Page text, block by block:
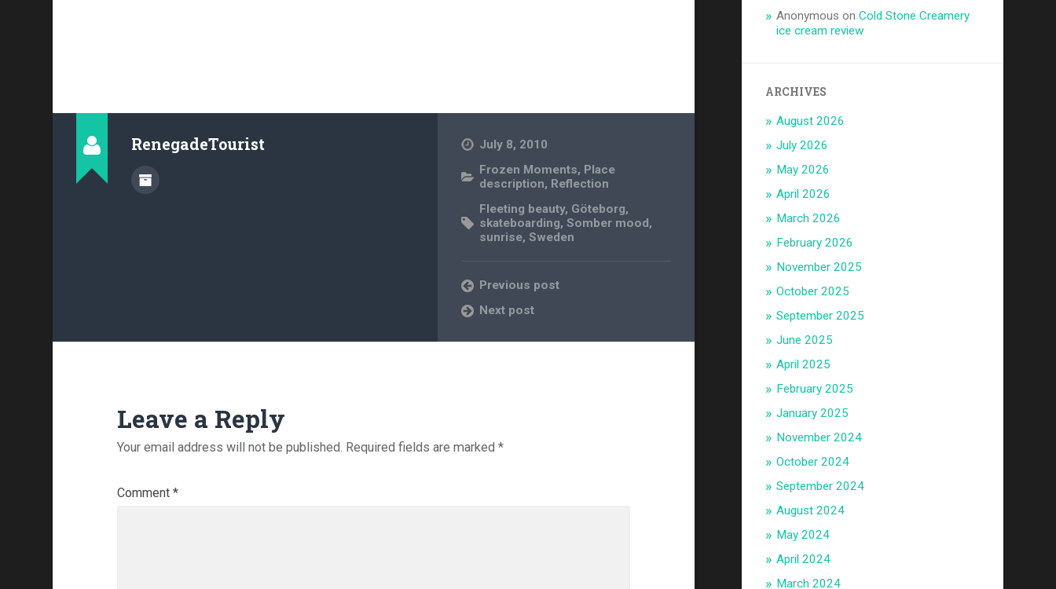
RenegadeTourist
July 8, 2010
Frozen Moments, Place
description, Reflection
Fleeting beauty, Göteborg,
skateboarding,Somber mood,
sunrise,Sweden
Previous post
Next post
Leave a Reply
Your email address will not be published. Required fields are marked *
Comment *
Anonymous onCold Stone Creamery
ice cream review
ARCHIVES
August 2026
July 2026
May 2026
April 2026
March 2026
February 2026
November 2025
October 2025
September 2025
June 2025
April 2025
February 2025
January 2025
November 2024
October 2024
September 2024
August 2024
May 2024
April 2024
March 2024